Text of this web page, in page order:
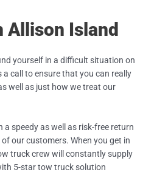
Allison Island
yourself in a difficult situation on
a call to ensure that you can really
well as just how we treat our
a speedy as well as risk-free return
our customers. When you get in
truck crew will constantly supply
5-star tow truck solution